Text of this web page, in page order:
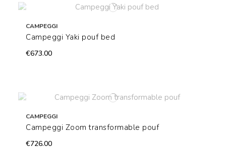
CAMPEGGI
Campeggi Yaki pouf bed
€673.00
CAMPEGGI
Campeggi Zoom transformable pouf
€726.00